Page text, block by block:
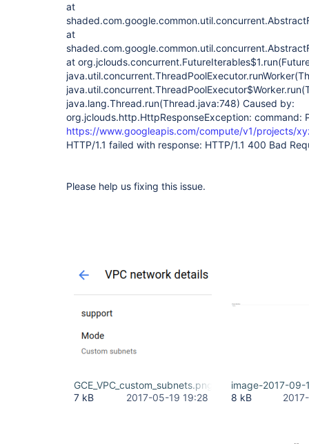
at
at
at
java.lang.Thread.run(Thread.java:748) Caused by:
org.jclouds.http.HttpResponseException: command:
https://www.googleapis.com/compute/v1/projects/
HTTP/1.1 failed with response: HTTP/1.1 400 Bad
Please help us fixing this issue.
GCE_VPC_custom_subnets.png
7 kB
2017-05-19 19:28
image-2017-
8 kB